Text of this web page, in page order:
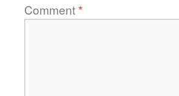
Comment*